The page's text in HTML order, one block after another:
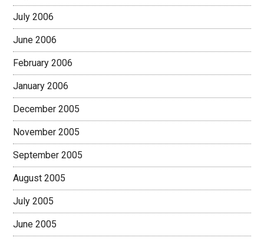
July 2006
June 2006
February 2006
January 2006
December 2005
November 2005
September 2005
August 2005
July 2005
June 2005